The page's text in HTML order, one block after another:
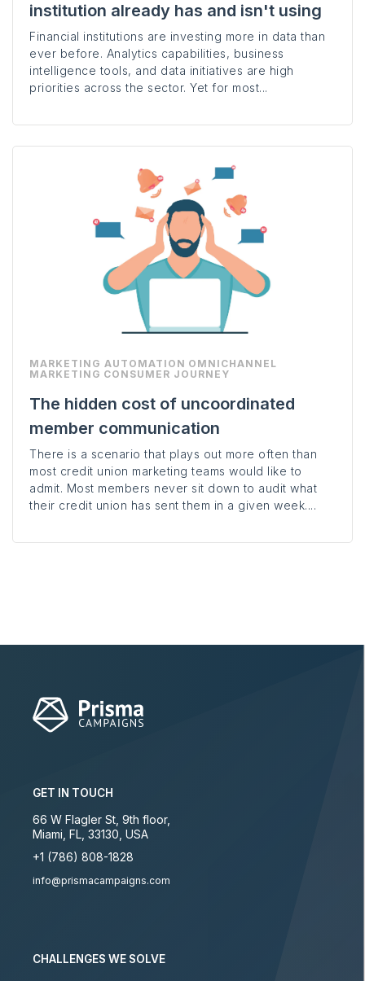
institution already has and isn't using
Financial institutions are investing more in data than
ever before. Analytics capabilities, business
intelligence tools, and data initiatives are high
priorities across the sector. Yet for most...
MARKETING AUTOMATION OMNICHANNEL
MARKETING CONSUMER JOURNEY
The hidden cost of uncoordinated
member communication
There is a scenario that plays out more often than
most credit union marketing teams would like to
admit. Most members never sit down to audit what
their credit union has sent them in a given week....
GET IN TOUCH
66 W Flagler St, 9th floor,
Miami FL 33130 USA
+1 (786) 808-1828
info@prismacampaigns.com
CHALLENGES WE SOLVE